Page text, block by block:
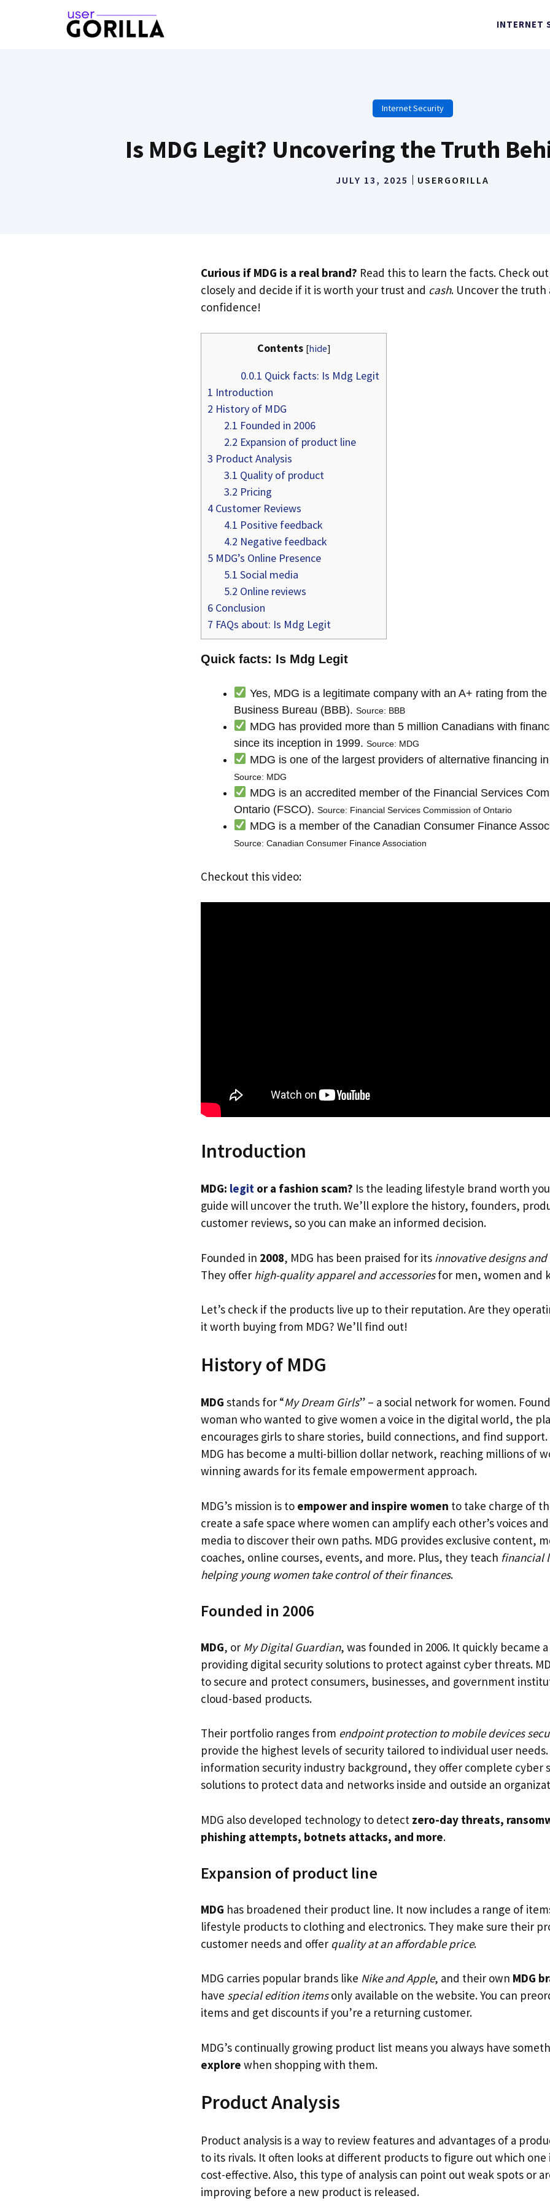
INTERNET
Internet Security
Is MDG Legit? Uncovering the Truth
JULY 13, 2025 USERGORILLA
Curious if MDG is a real brand? Read this to learn the facts. Check
closely and decide if it is worth your trust and cash. Uncover the truth
confidence!
Contents [hide]
0.0.1 Quick facts: Is Mdg Legit
1 Introduction
2 History of MDG
2.1 Founded in 2006
2.2 Expansion of product line
3 Product Analysis
3.1 Quality of product
3.2 Pricing
4 Customer Reviews
4.1 Positive feedback
4.2 Negative feedback
5 MDG’s Online Presence
5.1 Social media
5.2 Online reviews
6 Conclusion
7 FAQs about: Is Mdg Legit
Quick facts: Is Mdg Legit
Yes, MDG is a legitimate company with an A+ rating from the
Business Bureau (BBB). Source: BBB
MDG has provided more than 5 million Canadians with
since its inception in 1999. Source: MDG
MDG is one of the largest providers of alternative financing
Source: MDG
MDG is an accredited member of the Financial Services
Ontario (FSCO). Source: Financial Services Commission of Ontario
MDG is a member of the Canadian Consumer Finance
Source: Canadian Consumer Finance Association
Checkout this video:
Introduction
MDG: legit or a fashion scam? Is the leading lifestyle brand worth
guide will uncover the truth. We’ll explore the history, founders,
customer reviews, so you can make an informed decision.
Founded in 2008, MDG has been praised for its innovative designs
They offer high-quality apparel and accessoriesfor men, women and
Let’s check if the products live up to their reputation. Are they
it worth buying from MDG? We’ll find out!
History of MDG
MDG stands for “My Dream Girls” – a social network for women.
woman who wanted to give women a voice in the digital world, the
encourages girls to share stories, build connections, and find
MDG has become a multi-billion dollar network, reaching millions of
winning awards for its female empowerment approach.
MDG’s mission is to empower and inspire women to take charge of
create a safe space where women can amplify each other’s voices
media to discover their own paths. MDG provides exclusive content,
coaches, online courses, events, and more. Plus, they teach financial
helping young women take control of their finances.
Founded in 2006
MDG, or My Digital Guardian, was founded in 2006. It quickly became
providing digital security solutions to protect against cyber threats.
to secure and protect consumers, businesses, and government
cloud-based products.
Their portfolio ranges from endpoint protection to mobile devices
provide the highest levels of security tailored to individual user
information security industry background, they offer complete cyber
solutions to protect data and networks inside and outside an
MDG also developed technology to detect zero-day threats,
phishing attempts, botnets attacks, and more.
Expansion of product line
MDG has broadened their product line. It now includes a range of
lifestyle products to clothing and electronics. They make sure their
customer needs and offer quality at an affordable price.
MDG carries popular brands like Nike and Apple, and their own MDG
have special edition itemsonly available on the website. You can
items and get discounts if you’re a returning customer.
MDG’s continually growing product list means you always have
explore when shopping with them.
Product Analysis
Product analysis is a way to review features and advantages of a
to its rivals. It often looks at different products to figure out which one
cost-effective. Also, this type of analysis can point out weak spots or
improving before a new product is released.